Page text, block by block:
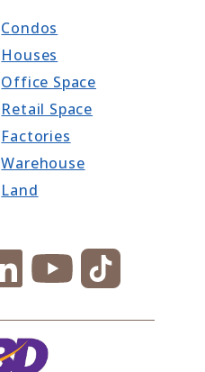
Condos
Houses
Office Space
Retail Space
Factories
Warehouse
Land